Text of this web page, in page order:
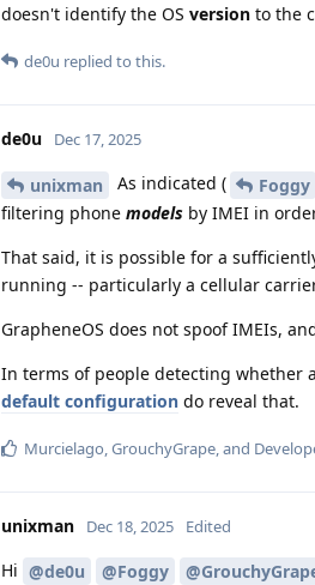
doesn't identify the OS version to the
de0u replied to this.
de0u Dec 17, 2025
unixman As indicated ( Foggy
filtering phone models by IMEI in
That said, it is possible for a
running -- particularly a cellular
GrapheneOS does not spoof IMEIs,
In terms of people detecting whether
default configuration do reveal that.
Murcielago GrouchyGrape , and
unixman Dec 18, 2025 Edited
Hi @de0u @Foggy